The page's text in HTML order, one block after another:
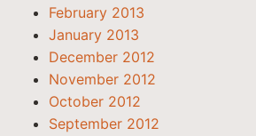
February 2013
January 2013
December 2012
November 2012
October 2012
September 2012